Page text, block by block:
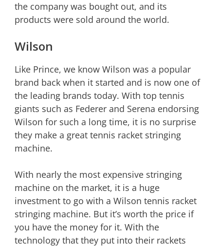
the company was bought out, and its
products were sold around the world.
Wilson
Like Prince, we know Wilson was a popular
brand back when it started and is now one of
the leading brands today. With top tennis
giants such as Federer and Serena endorsing
Wilson for such a long time, it is no surprise
they make a great tennis racket stringing
machine.
With nearly the most expensive stringing
machine on the market, it is a huge
investment to go with a Wilson tennis racket
stringing machine. But it’s worth the price if
you have the money for it. With the
technology that they put into their rackets